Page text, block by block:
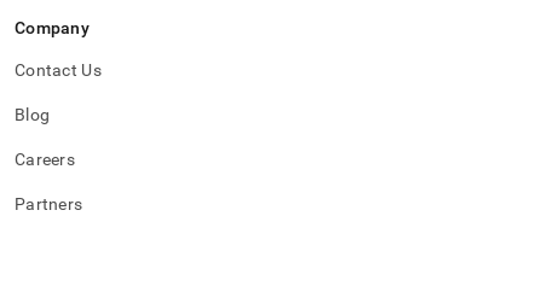
Company
Contact Us
Blog
Careers
Partners